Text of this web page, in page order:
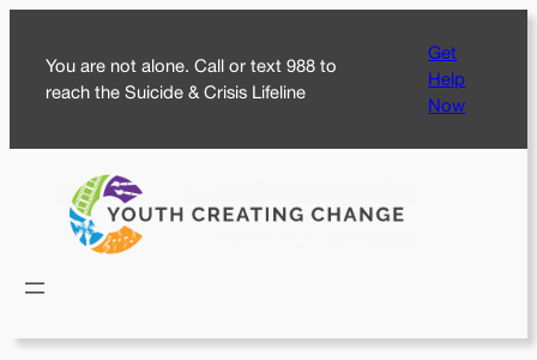
content
You are not alone. Call or text 988 to
reach the Suicide & Crisis Lifeline
Get
Help
Now